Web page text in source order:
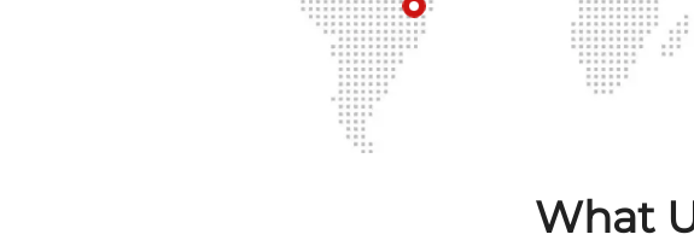
What